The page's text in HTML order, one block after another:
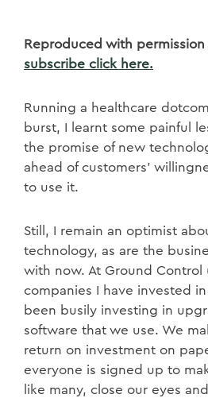
Reproduced with permission
subscribe click here.
Running a healthcare
burst, I learnt some painful
the promise of new
ahead of customers’
to use it.
Still, I remain an optimist
technology, as are the
with now. At Ground Control
companies I have invested
been busily investing in
software that we use. We
return on investment on
everyone is signed up to
like many, close our eyes